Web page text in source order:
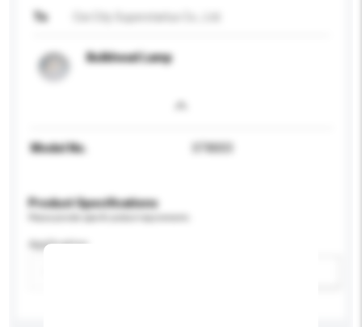
To
Bulkhead Lamp
Model No. ST8003
Product Specifications
Application